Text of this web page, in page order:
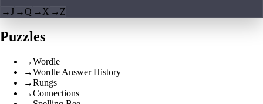
→J →Q → X → Z
Puzzles
→Wordle
→Wordle Answer History
→Rungs
→Connections